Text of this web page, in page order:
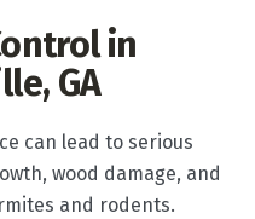
in
GA
can lead to serious
wood damage, and
and rodents.